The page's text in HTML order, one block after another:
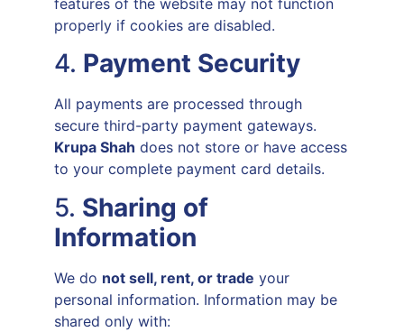
features of the website may not function
properly if cookies are disabled.
4. Payment Security
All payments are processed through
secure third-party payment gateways.
Krupa Shah does not store or have access
to your complete payment card details.
5. Sharing of
Information
We do not sell, rent, or trade your
personal information. Information may be
shared only with: